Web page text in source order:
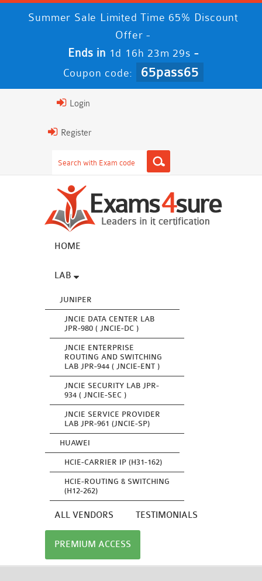
Summer Sale Limited Time 65% Discount
Offer -
Ends in 1d 16h 23m 28s -
Coupon code: 65pass65
Login
Register
HOME
LAB
JUNIPER
JNCIE DATA CENTER LAB
JPR-980 ( JNCIE-DC )
JNCIE ENTERPRISE
ROUTING AND SWITCHING
LAB JPR-944 ( JNCIE-ENT )
JNCIE SECURITY LAB JPR-
934 ( JNCIE-SEC )
JNCIE SERVICE PROVIDER
LAB JPR-961 (JNCIE-SP)
HUAWEI
HCIE-CARRIER IP (H31-162)
HCIE-ROUTING & SWITCHING
(H12-262)
ALL VENDORS TESTIMONIALS
PREMIUM ACCESS